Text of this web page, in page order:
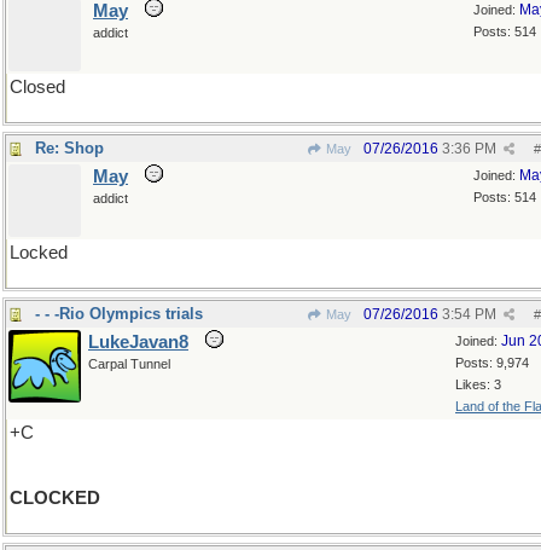
Joined:
Posts: 514
May
addict
Closed
Re: Shop May #
07/26/2016 3:36 PM
Joined:
Posts: 514
May
addict
Locked
- - -Rio Olympics trials May #
07/26/2016 3:54 PM
Joined: Jun
Posts: 9,974
Likes: 3
Land of the
LukeJavan8
Carpal Tunnel
+C
CLOCKED